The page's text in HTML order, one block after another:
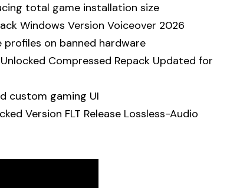
total game installation size
Windows Version Voiceover 2026
on banned hardware
Compressed Repack Updated for
custom gaming UI
Version FLT Release Lossless-Audio